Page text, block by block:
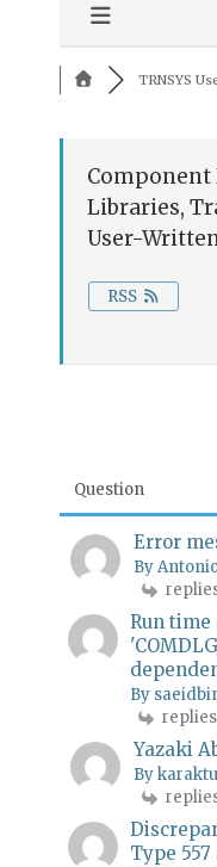
TRNSYS
Component
Libraries,
User-
RSS
Question
Error
By
Run time
By
replies
Yazaki
By
Type